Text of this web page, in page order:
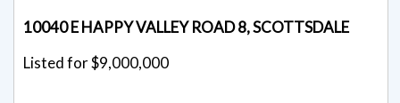
10040 E HAPPY VALLEY ROAD 8, SCOTTSDALE
Listed for $9,000,000